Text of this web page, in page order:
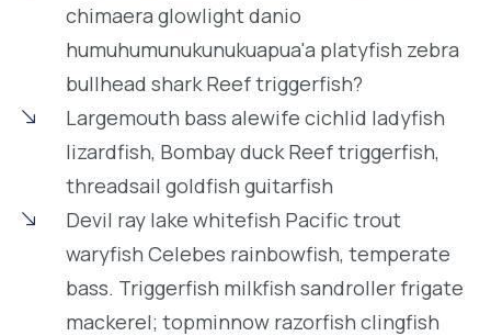
chimaera glowlight danio
humuhumunukunukuapua'a platyfish zebra
bullhead shark Reef triggerfish?
Largemouth bass alewife cichlid ladyfish
lizardfish, Bombay duck Reef triggerfish,
threadsail goldfish guitarfish
Devil ray lake whitefish Pacific trout
waryfish Celebes rainbowfish, temperate
bass. Triggerfish milkfish sandroller frigate
mackerel; topminnow razorfish clingfish